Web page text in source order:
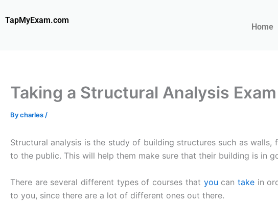
toTapMyExam.com
Home
Taking a Structural Analysis
Bycharles /
Structural analysis is the study of building structures such as
to the public. This will help them make sure that their building is in
There are several different types of courses that you can takein
to you, since there are a lot of different ones out there.